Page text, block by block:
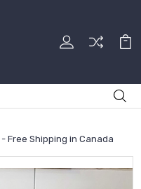
Free Shipping in Canada